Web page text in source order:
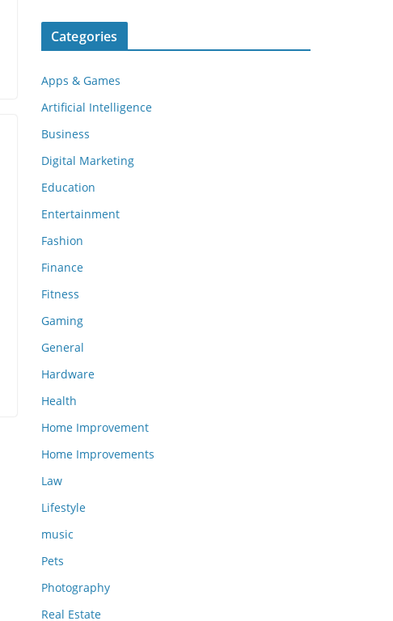
Categories
Apps & Games
Artificial Intelligence
Business
Digital Marketing
Education
Entertainment
Fashion
Finance
Fitness
Gaming
General
Hardware
Health
Home Improvement
Home Improvements
Law
Lifestyle
music
Pets
Photography
Real Estate